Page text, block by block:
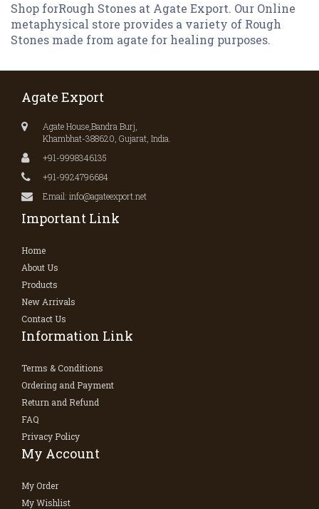
Shop forRough Stones at Agate Export. Our Online
metaphysical store provides a variety of Rough
Stones made from agate for healing purposes.
Agate Export
Agate House,Bandra Burj,
Khambhat-388620, Gujarat, India.
+91-9998346135
+91-9924796684
Email: info@agateexport.net
Important Link
Home
About Us
Products
New Arrivals
Contact Us
Information Link
Terms & Conditions
Ordering and Payment
Return and Refund
FAQ
Privacy Policy
My Account
My Order
My Wishlist